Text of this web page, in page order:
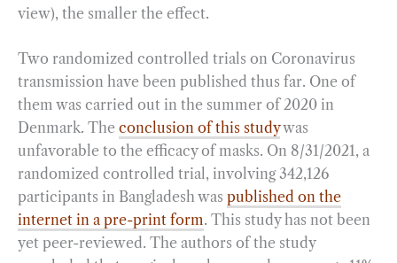
view), the smaller the effect.
Two randomized controlled trials on Coronavirus
transmission have been published thus far. One of
them was carried out in the summer of 2020 in
Denmark. The conclusion of this studywas
unfavorable to the efficacy of masks. On 8/31/2021, a
randomized controlled trial, involving 342,126
participants in Bangladesh was published on the
internet in a pre-print form. This study has not been
yet peer-reviewed. The authors of the study